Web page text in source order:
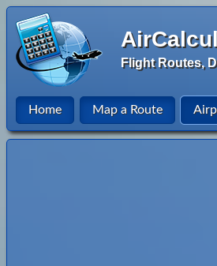
Flight Routes,
Home Map a Route